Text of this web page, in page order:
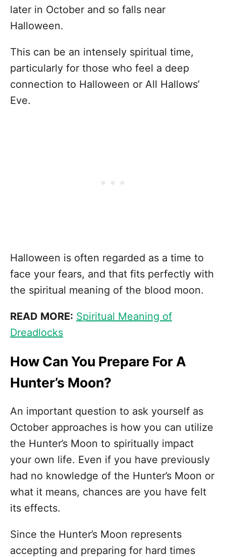
later in October and so falls near
Halloween.
This can be an intensely spiritual time,
particularly for those who feel a deep
connection to Halloween or All Hallows’
Eve.
Halloween is often regarded as a time to
face your fears, and that fits perfectly with
the spiritual meaning of the blood moon.
READ MORE: Spiritual Meaning of
Dreadlocks
How Can You Prepare For A
Hunter’s Moon?
An important question to ask yourself as
October approaches is how you can utilize
the Hunter’s Moon to spiritually impact
your own life. Even if you have previously
had no knowledge of the Hunter’s Moon or
what it means, chances are you have felt
its effects.
Since the Hunter’s Moon represents
accepting and preparing for hard times